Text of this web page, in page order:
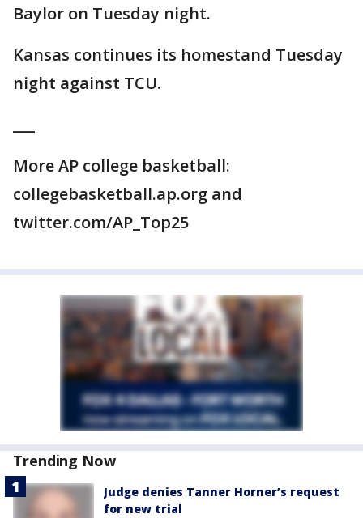
Baylor on Tuesday night.
Kansas continues its homestand Tuesday
night against TCU.
More AP college basketball:
collegebasketball.ap.org and
twitter.com/AP_Top25
Trending Now
Judge denies Tanner Horner’s request
for new trial